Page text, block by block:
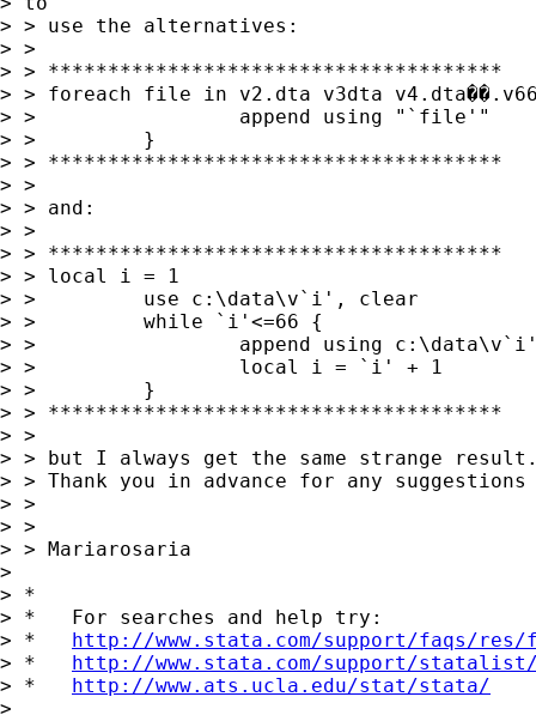
> > use the alternatives:
> >
> > **************************************
> > foreach file in v2.dta v3dta
> >                 append using "`file'"
> >         }
> > **************************************
> >
> > and:
> >
> > **************************************
> > local i = 1
> >         use c:\data\v`i', clear
> >         while `i'<=66 {
> >                 append using
> >                 local i = `i' + 1
> >         }
> > **************************************
> >
> > but I always get the same strange
> > Thank you in advance for any suggestions
> >
> >
> > Mariarosaria
>
> *
> *   For searches and help try:
> * http://www.stata.com/support/faqs/
> * http://www.stata.com/support/
> * http://www.ats.ucla.edu/stat/stata/
>